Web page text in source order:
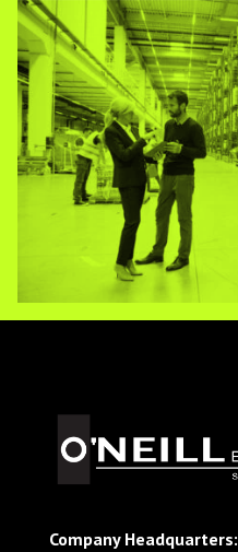
Company Headquarters: